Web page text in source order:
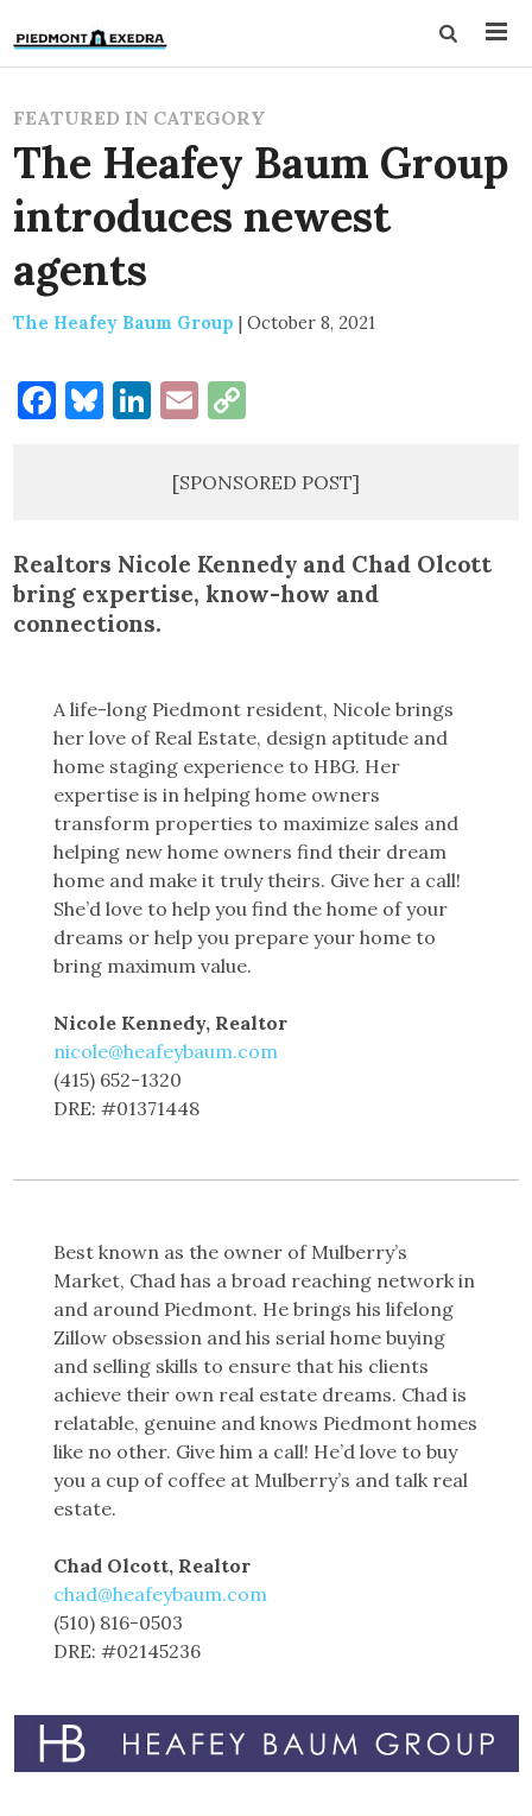
FEATURED IN CATEGORY
The Heafey Baum Group
introduces newest
agents
The Heafey Baum Group | October 8, 2021
Facebook
Bluesky
LinkedIn
Email
[SPONSORED POST]
Realtors Nicole Kennedy and Chad Olcott
bring expertise, know-how and
connections.
A life-long Piedmont resident, Nicole brings
her love of Real Estate, design aptitude and
home staging experience to HBG. Her
expertise is in helping home owners
transform properties to maximize sales and
helping new home owners find their dream
home and make it truly theirs. Give her a call!
She’d love to help you find the home of your
dreams or help you prepare your home to
bring maximum value.
Nicole Kennedy, Realtor
nicole@heafeybaum.com
(415) 652-1320
DRE: #01371448
Best known as the owner of Mulberry’s
Market, Chad has a broad reaching network in
and around Piedmont. He brings his lifelong
Zillow obsession and his serial home buying
and selling skills to ensure that his clients
achieve their own real estate dreams. Chad is
relatable, genuine and knows Piedmont homes
like no other. Give him a call! He’d love to buy
you a cup of coffee at Mulberry’s and talk real
estate.
Chad Olcott, Realtor
chad@heafeybaum.com
(510) 816-0503
DRE: #02145236